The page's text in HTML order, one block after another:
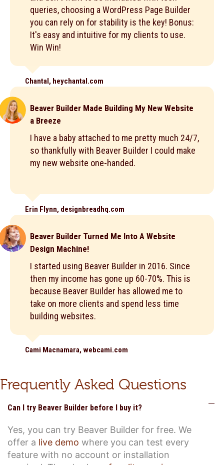
queries, choosing a WordPress Page Builder
you can rely on for stability is the key! Bonus:
It's easy and intuitive for my clients to use.
Win Win!
Chantal, heychantal.com
Beaver Builder Made Building My New Website
a Breeze
I have a baby attached to me pretty much 24/7,
so thankfully with Beaver Builder I could make
my new website one-handed.
Erin Flynn, designbreadhq.com
Beaver Builder Turned Me Into A Website
Design Machine!
I started using Beaver Builder in 2016. Since
then my income has gone up 60-70%. This is
because Beaver Builder has allowed me to
take on more clients and spend less time
building websites.
Cami Macnamara, webcami.com
Frequently Asked Questions
Can I try Beaver Builder before I buy it?
Yes, you can try Beaver Builder for free. We
offer a live demo where you can test every
feature with no account or installation